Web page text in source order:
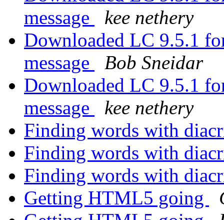
message
kee nethery
Downloaded LC 9.5.1
message
Bob Sneidar
Downloaded LC 9.5.1
message
kee nethery
Finding words with
Finding words with
Finding words with
Getting HTML5 going